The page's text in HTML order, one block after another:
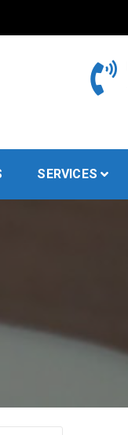
SERVICES